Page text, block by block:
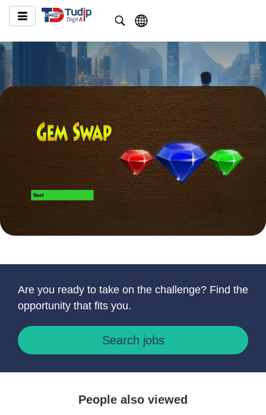
Are you ready to take on the challenge? Find the
opportunity that fits you.
Search jobs
People also viewed